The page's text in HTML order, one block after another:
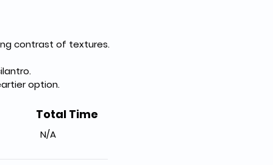
contrast of textures.
option.
Total Time
N/A